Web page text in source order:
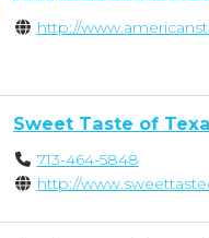
http://
Sweet Taste of
713-464-5848
http://